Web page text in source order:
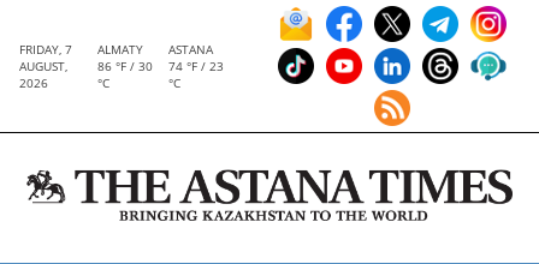
FRIDAY, 7
AUGUST,
2026
ALMATY
86 °F / 30
°C
ASTANA
74 °F / 23
°C